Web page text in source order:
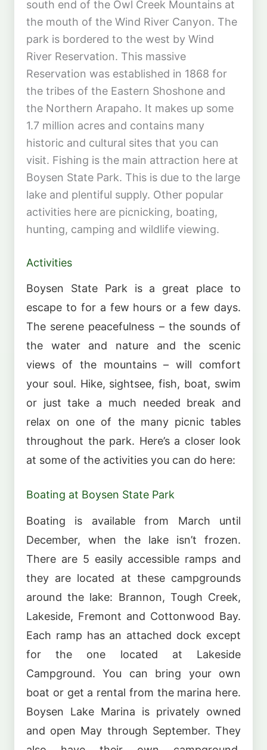
south end of the Owl Creek Mountains at
the mouth of the Wind River Canyon. The
park is bordered to the west by Wind
River Reservation. This massive
Reservation was established in 1868 for
the tribes of the Eastern Shoshone and
the Northern Arapaho. It makes up some
1.7 million acres and contains many
historic and cultural sites that you can
visit. Fishing is the main attraction here at
Boysen State Park. This is due to the large
lake and plentiful supply. Other popular
activities here are picnicking, boating,
hunting, camping and wildlife viewing.
Activities
Boysen State Park is a great place to
escape to for a few hours or a few days.
The serene peacefulness – the sounds of
the water and nature and the scenic
views of the mountains – will comfort
your soul. Hike, sightsee, fish, boat, swim
or just take a much needed break and
relax on one of the many picnic tables
throughout the park. Here’s a closer look
at some of the activities you can do here:
Boating at Boysen State Park
Boating is available from March until
December, when the lake isn’t frozen.
There are 5 easily accessible ramps and
they are located at these campgrounds
around the lake: Brannon, Tough Creek,
Lakeside, Fremont and Cottonwood Bay.
Each ramp has an attached dock except
for the one located at Lakeside
Campground. You can bring your own
boat or get a rental from the marina here.
Boysen Lake Marina is privately owned
and open May through September. They